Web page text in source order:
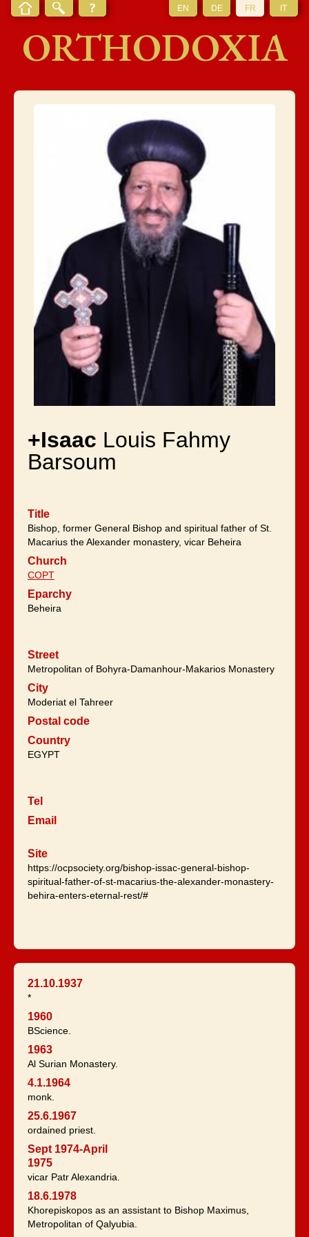
EN DE FR IT
ORTHODOXIA
+Isaac Louis Fahmy
Barsoum
Title
Bishop, former General Bishop and spiritual father of St.
Macarius the Alexander monastery, vicar Beheira
Church
COPT
Eparchy
Beheira
Street
Metropolitan of Bohyra-Damanhour-Makarios Monastery
City
Moderiat el Tahreer
Postal code
Country
EGYPT
Tel
Email
Site
https://ocpsociety.org/bishop-issac-general-bishop-
spiritual-father-of-st-macarius-the-alexander-monastery-
behira-enters-eternal-rest/#
21.10.1937
*
1960
BScience.
1963
Al Surian Monastery.
4.1.1964
monk.
25.6.1967
ordained priest.
Sept 1974-April
1975
vicar Patr Alexandria.
18.6.1978
Khorepiskopos as an assistant to Bishop Maximus,
Metropolitan of Qalyubia.